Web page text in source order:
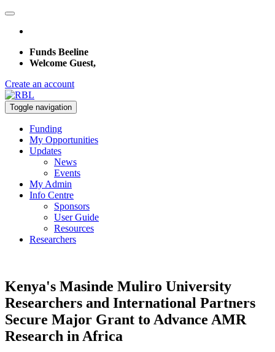
Funds Beeline
Welcome Guest,
Create an account
Toggle navigation
Funding
My Opportunities
Updates
News
Events
My Admin
Info Centre
Sponsors
User Guide
Resources
Researchers
Kenya's Masinde Muliro University
Researchers and International Partners
Secure Major Grant to Advance AMR
Research in Africa